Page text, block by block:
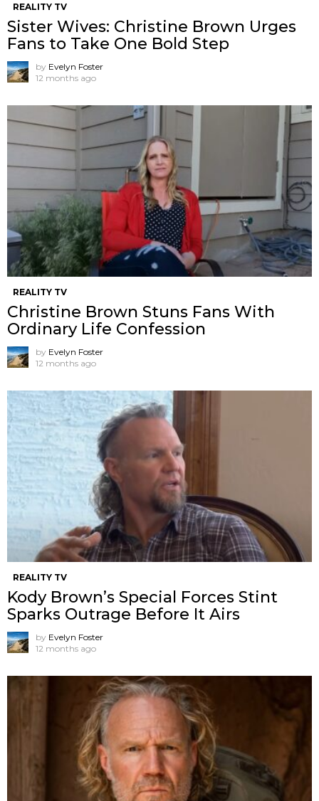
REALITY TV
Sister Wives: Christine Brown Urges
Fans to Take One Bold Step
by Evelyn Foster
12 months ago
REALITY TV
Christine Brown Stuns Fans With
Ordinary Life Confession
by Evelyn Foster
12 months ago
REALITY TV
Kody Brown’s Special Forces Stint
Sparks Outrage Before It Airs
by Evelyn Foster
12 months ago